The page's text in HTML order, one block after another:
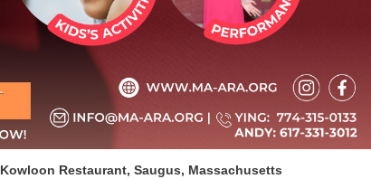
Kowloon Restaurant, Saugus, Massachusetts